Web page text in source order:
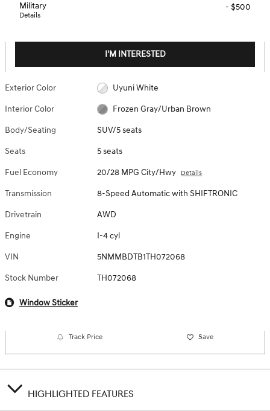
Military
Details
- $500
I'M INTERESTED
Exterior Color Uyuni White
Interior Color Frozen Gray/Urban Brown
Body/Seating SUV/5 seats
Seats 5 seats
Fuel Economy 20/28 MPG City/Hwy Details
Transmission 8-Speed Automatic with SHIFTRONIC
Drivetrain AWD
Engine I-4 cyl
VIN 5NMMBDTB1TH072068
Stock Number TH072068
Window Sticker
Track Price Save
HIGHLIGHTED FEATURES